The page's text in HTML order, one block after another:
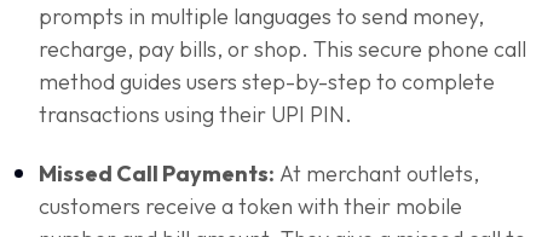
prompts in multiple languages to send money,
recharge, pay bills, or shop. This secure phone call
method guides users step-by-step to complete
transactions using their UPI PIN.
Missed Call Payments: At merchant outlets,
customers receive a token with their mobile